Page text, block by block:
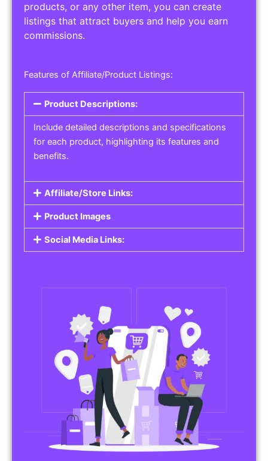
products, or any other item, you can create
listings that attract buyers and help you earn
commissions.
Features of Affiliate/Product Listings:
Product Descriptions:
Include detailed descriptions and specifications
for each product, highlighting its features and
benefits.
Affiliate/Store Links:
Product Images
Social Media Links: